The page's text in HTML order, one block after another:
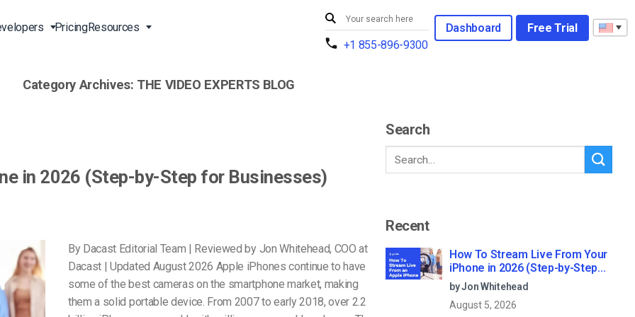
Worldwide Delivery Solutions
Multistreaming Platform
Video Analytics
Video for Sales
Live Streaming for Musicians
TV and Radio Stations
Secure Video Upload
PricingResources
Careers
Partners
Contact
+1 855-896-9300
Dashboard Free Trial
Category Archives: THE VIDEO EXPERTS BLOG
in 2026 (Step-by-Step for Businesses)
By Dacast Editorial Team | Reviewed by Jon Whitehead, COO at
Dacast | Updated August 2026 Apple iPhones continue to have
some of the best cameras on the smartphone market, making
them a solid portable device. From 2007 to early 2018, over 2.2
Search
Recent
How To Stream Live From Your
iPhone in 2026 (Step-by-Step
for Businesses)
by Jon Whitehead
August 5, 2026